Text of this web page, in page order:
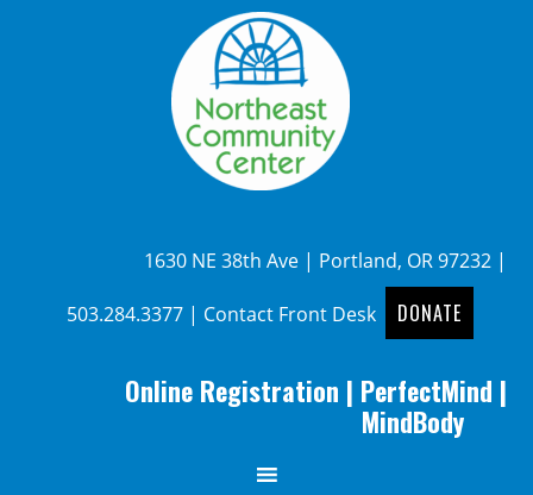
1630 NE 38th Ave | Portland, OR 97232 |
503.284.3377| Contact Front Desk DONATE
Online Registration | PerfectMind |
MindBody